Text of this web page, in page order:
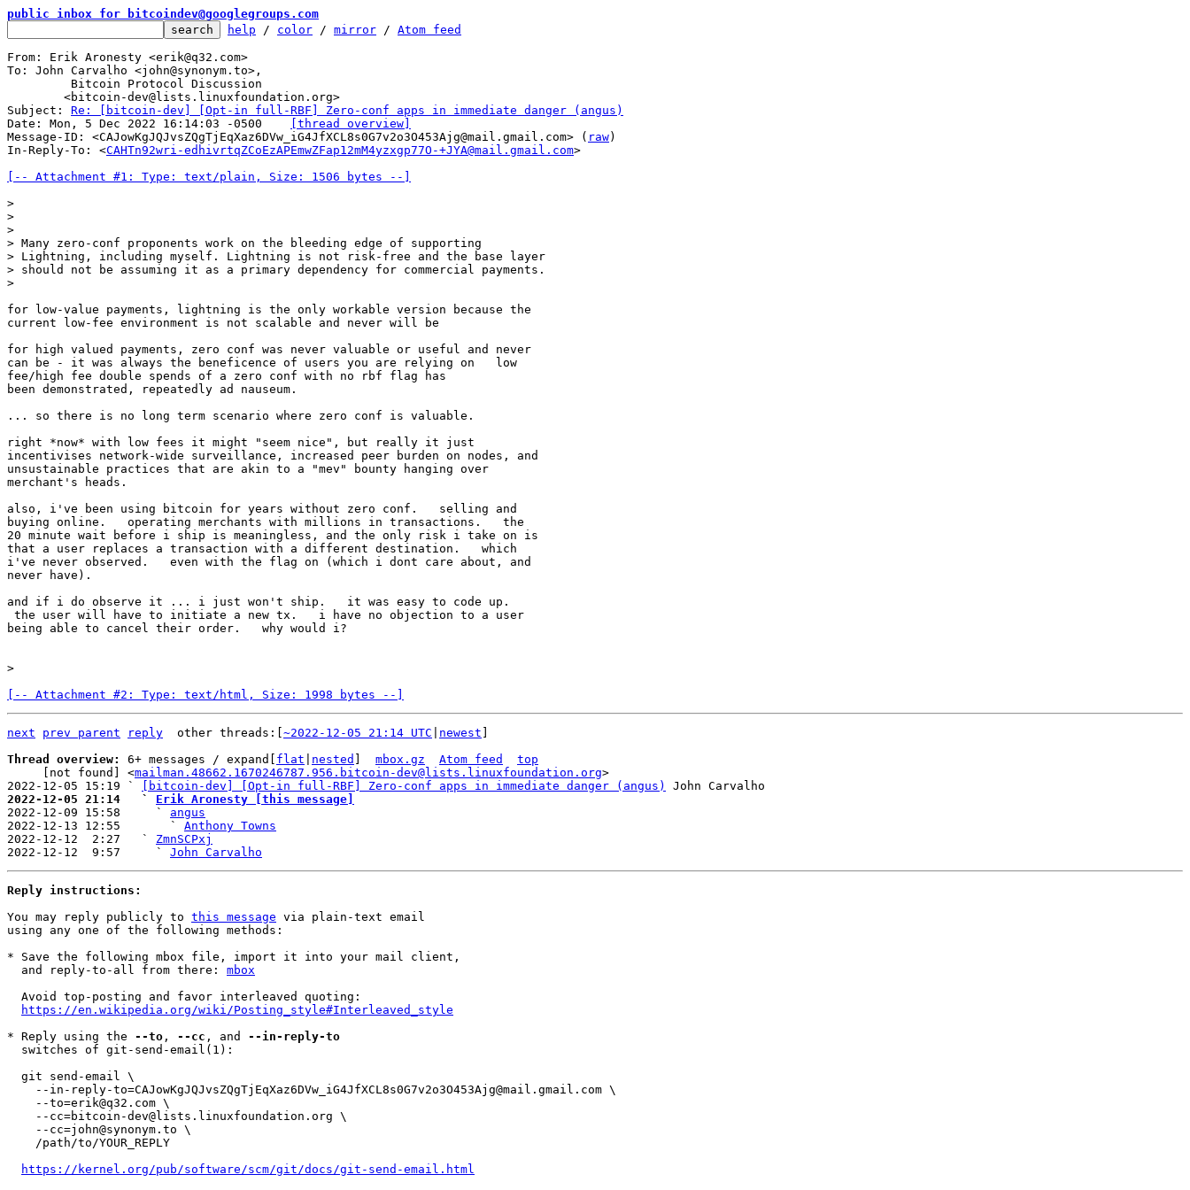
public inbox for bitcoindev@googlegroups.com
help / color / mirror / Atom feed
From: Erik Aronesty <erik@q32.com>
To: John Carvalho <john@synonym.to>,
Subject: Re: [bitcoin-dev] [Opt-in full-RBF] Zero-conf apps in immediate danger (angus)
[thread overview]
Message-ID: <CAJowKgJQJvsZQgTjEqXaz6DVw_iG4JfXCL8s0G7v2o3O453Ajg@mail.gmail.com> ( raw)
In-Reply-To: <CAHTn92wri-edhivrtqZCoEzAPEmwZFap12mM4yzxgp77O-+JYA@mail.gmail.com>
[-- Attachment #1: Type: text/plain, Size: 1506 bytes --]
>
>
>
> Many zero-conf proponents work on the bleeding edge of supporting
> Lightning, including myself. Lightning is not risk-free and the base layer
> should not be assuming it as a primary dependency for commercial payments.
for low-value payments, lightning is the only workable version because the
current low-fee environment is not scalable and never will be
for high valued payments, zero conf was never valuable or useful and never
can be - it was always the beneficence of users you are relying on   low
fee/high fee double spends of a zero conf with no rbf flag has
been demonstrated, repeatedly ad nauseum.
... so there is no long term scenario where zero conf is valuable.
right *now* with low fees it might "seem nice", but really it just
incentivises network-wide surveillance, increased peer burden on nodes, and
unsustainable practices that are akin to a "mev" bounty hanging over
merchant's heads.
also, i've been using bitcoin for years without zero conf.   selling and
buying online.   operating merchants with millions in transactions.   the
20 minute wait before i ship is meaningless, and the only risk i take on is
that a user replaces a transaction with a different destination.   which
i've never observed.   even with the flag on (which i dont care about, and
never have).
and if i do observe it ... i just won't ship.   it was easy to code up.
being able to cancel their order.   why would i?
[-- Attachment #2: Type: text/html, Size: 1998 bytes --]
next prev parent reply other threads:[ ~2022-12-05 21:14 UTC newest
Thread overview: 6+ messages / expand[ flat nested mbox.gz Atom feed
top
     [not found] <
mailman.48662.1670246787.956.bitcoin-dev@lists.linuxfoundation.org>
2022-12-05 15:19 `
[bitcoin-dev] [Opt-in full-RBF] Zero-conf apps in immediate danger (angus)
2022-12-05 21:14   ` Erik Aronesty [this message]
2022-12-09 15:58     ` angus
2022-12-13 12:55       ` Anthony Towns
2022-12-12  2:27   ` ZmnSCPxj
2022-12-12  9:57     ` John Carvalho
Reply instructions:
You may reply publicly to this message via plain-text email
using any one of the following methods:
* Save the following mbox file, import it into your mail client,
  and reply-to-all from there:
mbox
https://en.wikipedia.org/wiki/Posting_style#Interleaved_style
* Reply using the --to , --cc , and --in-reply-to
https://kernel.org/pub/software/scm/git/docs/git-send-email.html